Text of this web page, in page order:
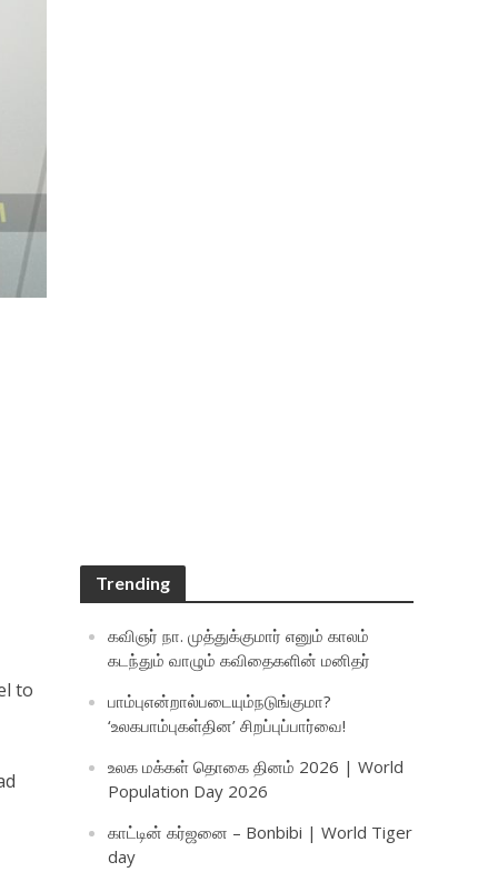
to
Trending
கவிஞர் நா. முத்துக்குமார் எனும் காலம்
கடந்தும் வாழும் கவிதைகளின் மனிதர்
பாம்புஎன்றால்படையும்நடுங்குமா?
‘உலகபாம்புகள்தின’ சிறப்புப்பார்வை!
உலக மக்கள் தொகை தினம் 2026 | World
Population Day 2026
காட்டின் கர்ஜனை – Bonbibi | World Tiger
day